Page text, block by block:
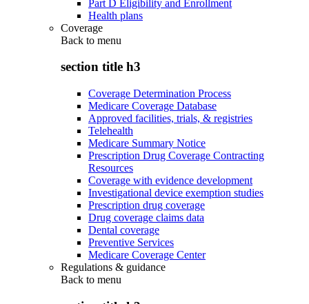
Part D Eligibility and Enrollment
Health plans
Coverage
Back to menu
section title h3
Coverage Determination Process
Medicare Coverage Database
Approved facilities, trials, & registries
Telehealth
Medicare Summary Notice
Prescription Drug Coverage Contracting
Resources
Coverage with evidence development
Investigational device exemption studies
Prescription drug coverage
Drug coverage claims data
Dental coverage
Preventive Services
Medicare Coverage Center
Regulations & guidance
Back to menu